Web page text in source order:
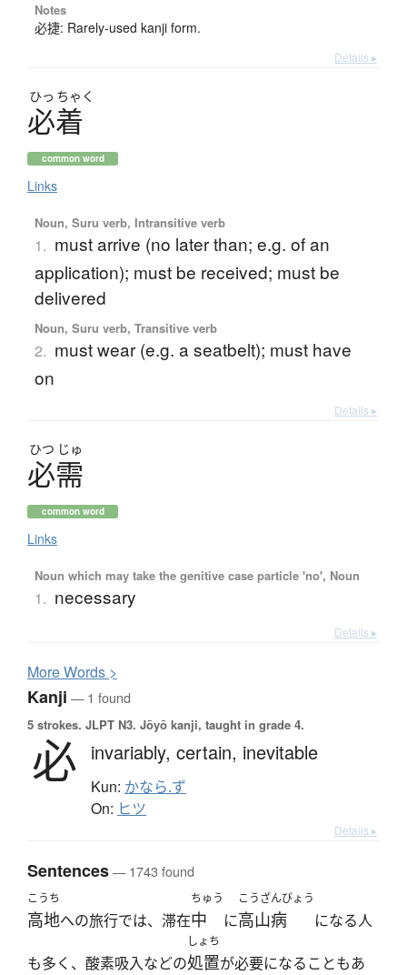
Notes
必捷: Rarely-used kanji form.
Details ▸
ひっ ちゃく
必着
common word
Links
Noun, Suru verb, Intransitive verb
1. must arrive (no later than; e.g. of an
application); must be received; must be
delivered
Noun, Suru verb, Transitive verb
2. must wear (e.g. a seatbelt); must have
on
Details ▸
ひつ じゅ
必需
common word
Links
Noun which may take the genitive case particle 'no', Noun
1. necessary
Details ▸
MoreWords >
Kanji — 1 found
5 strokes. JLPT N3. Jōyō kanji, taught in grade 4.
必 invariably, certain, inevitable
Kun: かなら.ず
On: ヒツ
Details ▸
Sentences— 1743 found
こうち
高地への旅行では、滞在
ちゅう
中 に
こうざんびょう
高山病 になる人
も多く、酸素吸入などの
しょち
処置が必要になることもあ